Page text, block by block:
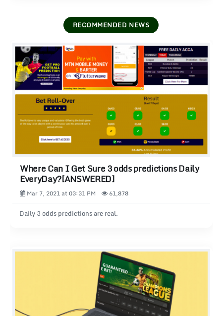
RECOMMENDED NEWS
Where Can I Get Sure 3 odds predictions Daily
EveryDay?[ANSWERED]
Mar 7, 2021 at 03:31 PM 61,878
Daily 3 odds predictions are real.